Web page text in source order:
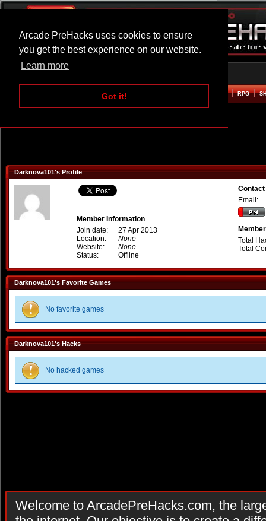
Arcade PreHacks uses cookies to ensure
you get the best experience on our website.
Learn more
Got it!
ARCADE BEAT EM UP RPG
Darknova101's Profile
Member Information
Join date:
27 Apr 2013
Location:
None
Website:
None
Status:
Offline
Email:
Total
Total
Darknova101's Favorite Games
No favorite games
Darknova101's Hacks
No hacked games
Welcome to ArcadePreHacks.com, the